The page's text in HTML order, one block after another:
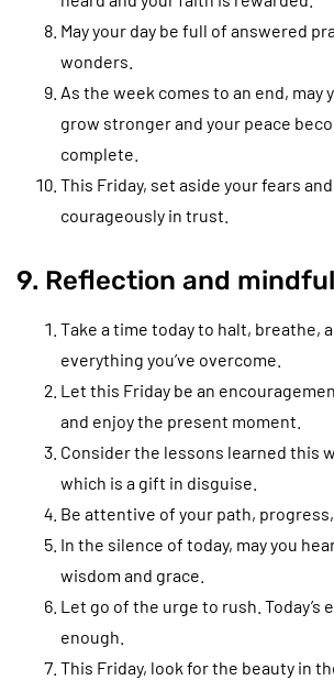
May your day be full of answered
wonders.
As the week comes to an end, may
grow stronger and your peace
complete.
This Friday, set aside your fears
courageously in trust.
9. Reflection and
Take a time today to halt, breathe,
everything you’ve overcome.
Let this Friday be an
and enjoy the present moment.
Consider the lessons learned this
which is a gift in disguise.
Be attentive of your path,
In the silence of today, may you
wisdom and grace.
Let go of the urge to rush. Today’s
enough.
This Friday, look for the beauty in